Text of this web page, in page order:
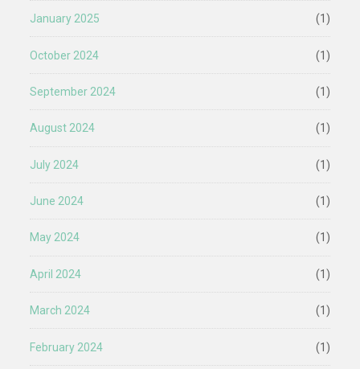
January 2025 (1)
October 2024 (1)
September 2024 (1)
August 2024 (1)
July 2024 (1)
June 2024 (1)
May 2024 (1)
April 2024 (1)
March 2024 (1)
February 2024 (1)